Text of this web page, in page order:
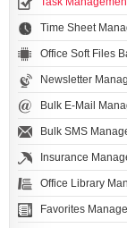
Time Sheet
Office Soft Files
Newsletter
Bulk E-Mail
Bulk SMS
Insurance
Office Library
Favorites